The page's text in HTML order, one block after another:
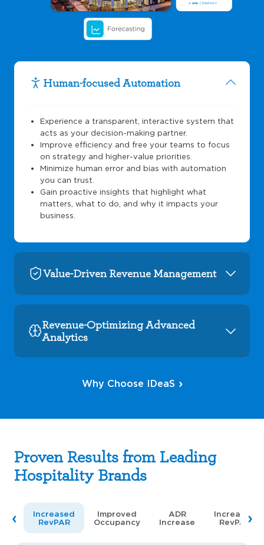
Human-focused Automation
Experience a transparent, interactive system that
acts as your decision-making partner.
Improve efficiency and free your teams to focus
on strategy and higher-value priorities.
Minimize human error and bias with automation
you can trust.
Gain proactive insights that highlight what
matters, what to do, and why it impacts your
business.
Value-Driven Revenue Management
Revenue-Optimizing Advanced
Analytics
Why Choose IDeaS
Proven Results from Leading
Hospitality Brands
Increased
RevPAR
Improved
Occupancy
ADR
Increase
Increased
RevPAR